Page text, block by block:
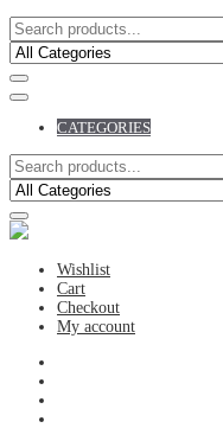
CATEGORIES
Wishlist
Cart
Checkout
My account